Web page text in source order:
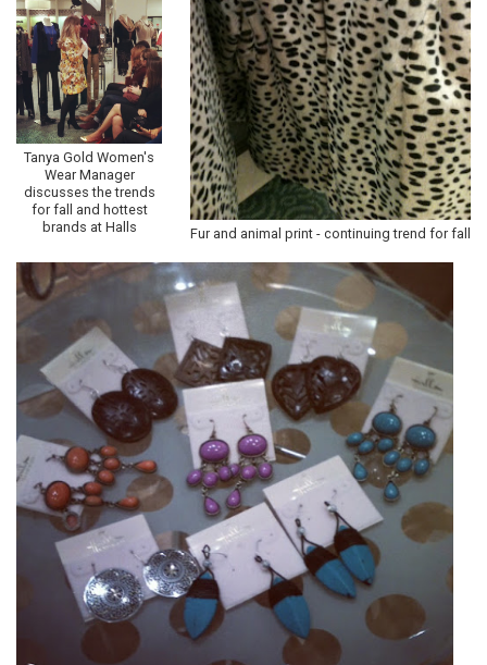
Fur and animal print - continuing trend for fall
Tanya Gold Women's
Wear Manager
discusses the trends
for fall and hottest
brands at Halls